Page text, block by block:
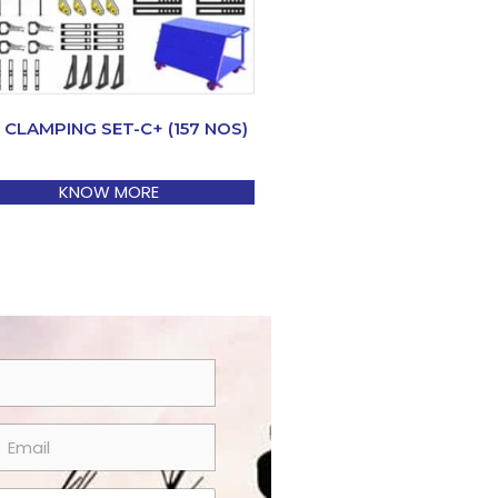
CLAMPING SET-C+ (157 NOS)
KNOW MORE